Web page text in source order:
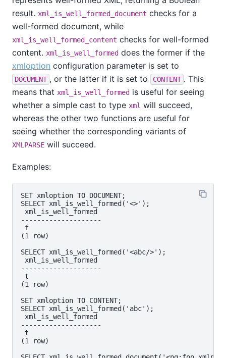
result. xml_is_well_formed_document checks for a
well-formed document, while
xml_is_well_formed_content checks for well-formed
content. xml_is_well_formed does the former if the
xmloption configuration parameter is set to
DOCUMENT , or the latter if it is set to CONTENT . This
means that xml_is_well_formed is useful for seeing
whether a simple cast to type xml will succeed,
whereas the other two functions are useful for
seeing whether the corresponding variants of
XMLPARSE will succeed.
Examples:
SET xmloption TO DOCUMENT;
SELECT xml_is_well_formed('<>');
xml_is_well_formed
--------------------
f
(1 row)
SELECT xml_is_well_formed('<abc/>');
xml_is_well_formed
--------------------
t
(1 row)
SET xmloption TO CONTENT;
SELECT xml_is_well_formed('abc');
xml_is_well_formed
--------------------
t
(1 row)